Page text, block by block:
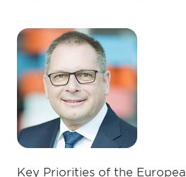
Key Priorities of the